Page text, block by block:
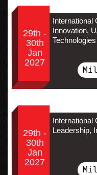
29th -
30th
Jan
2027
International
Innovation,
Technologies
29th -
30th
Jan
2027
International
Leadership,